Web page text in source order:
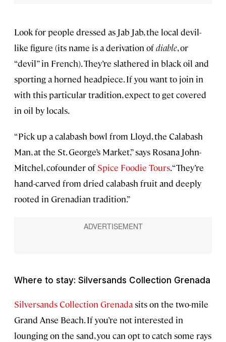
Look for people dressed as Jab Jab, the local devil-
like figure (its name is a derivation ofdiable, or
“devil” in French). They’re slathered in black oil and
sporting a horned headpiece. If you want to join in
with this particular tradition, expect to get covered
in oil by locals.
“Pick up a calabash bowl from Lloyd, the Calabash
Man, at the St. George’s Market,” says Rosana John-
Mitchel, cofounder of Spice Foodie Tours. “They’re
hand-carved from dried calabash fruit and deeply
rooted in Grenadian tradition.”
Where to stay: Silversands Collection Grenada
Silversands Collection Grenadasits on the two-mile
Grand Anse Beach. If you’re not interested in
lounging on the sand, you can opt to catch some rays